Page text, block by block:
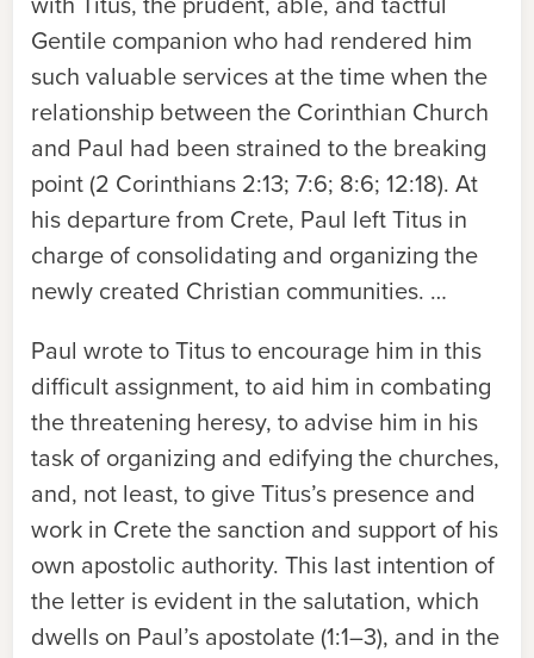
Gentile companion who had rendered him
such valuable services at the time when the
relationship between the Corinthian Church
and Paul had been strained to the breaking
point (2 Corinthians 2:13; 7:6; 8:6; 12:18). At
his departure from Crete, Paul left Titus in
charge of consolidating and organizing the
newly created Christian communities. …
Paul wrote to Titus to encourage him in this
difficult assignment, to aid him in combating
the threatening heresy, to advise him in his
task of organizing and edifying the churches,
and, not least, to give Titus’s presence and
work in Crete the sanction and support of his
own apostolic authority. This last intention of
the letter is evident in the salutation, which
dwells on Paul’s apostolate (1:1–3), and in the